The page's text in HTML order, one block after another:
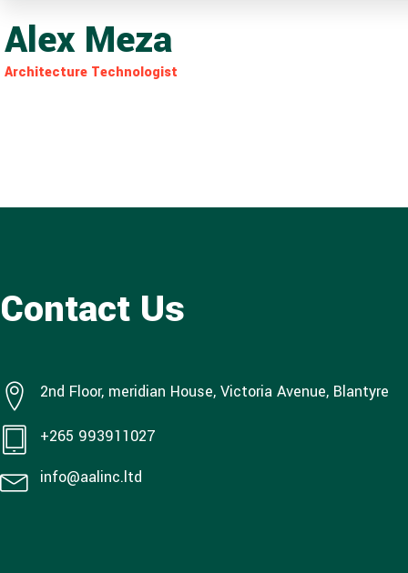
Alex Meza
Architecture Technologist
Contact Us
2nd Floor, meridian House, Victoria Avenue, Blantyre
+265 993911027
info@aalinc.ltd